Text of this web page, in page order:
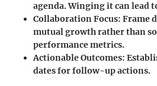
agenda. Winging it can lead
Collaboration Focus: Frame
mutual growth rather than
performance metrics.
Actionable Outcomes:
dates for follow-up actions.